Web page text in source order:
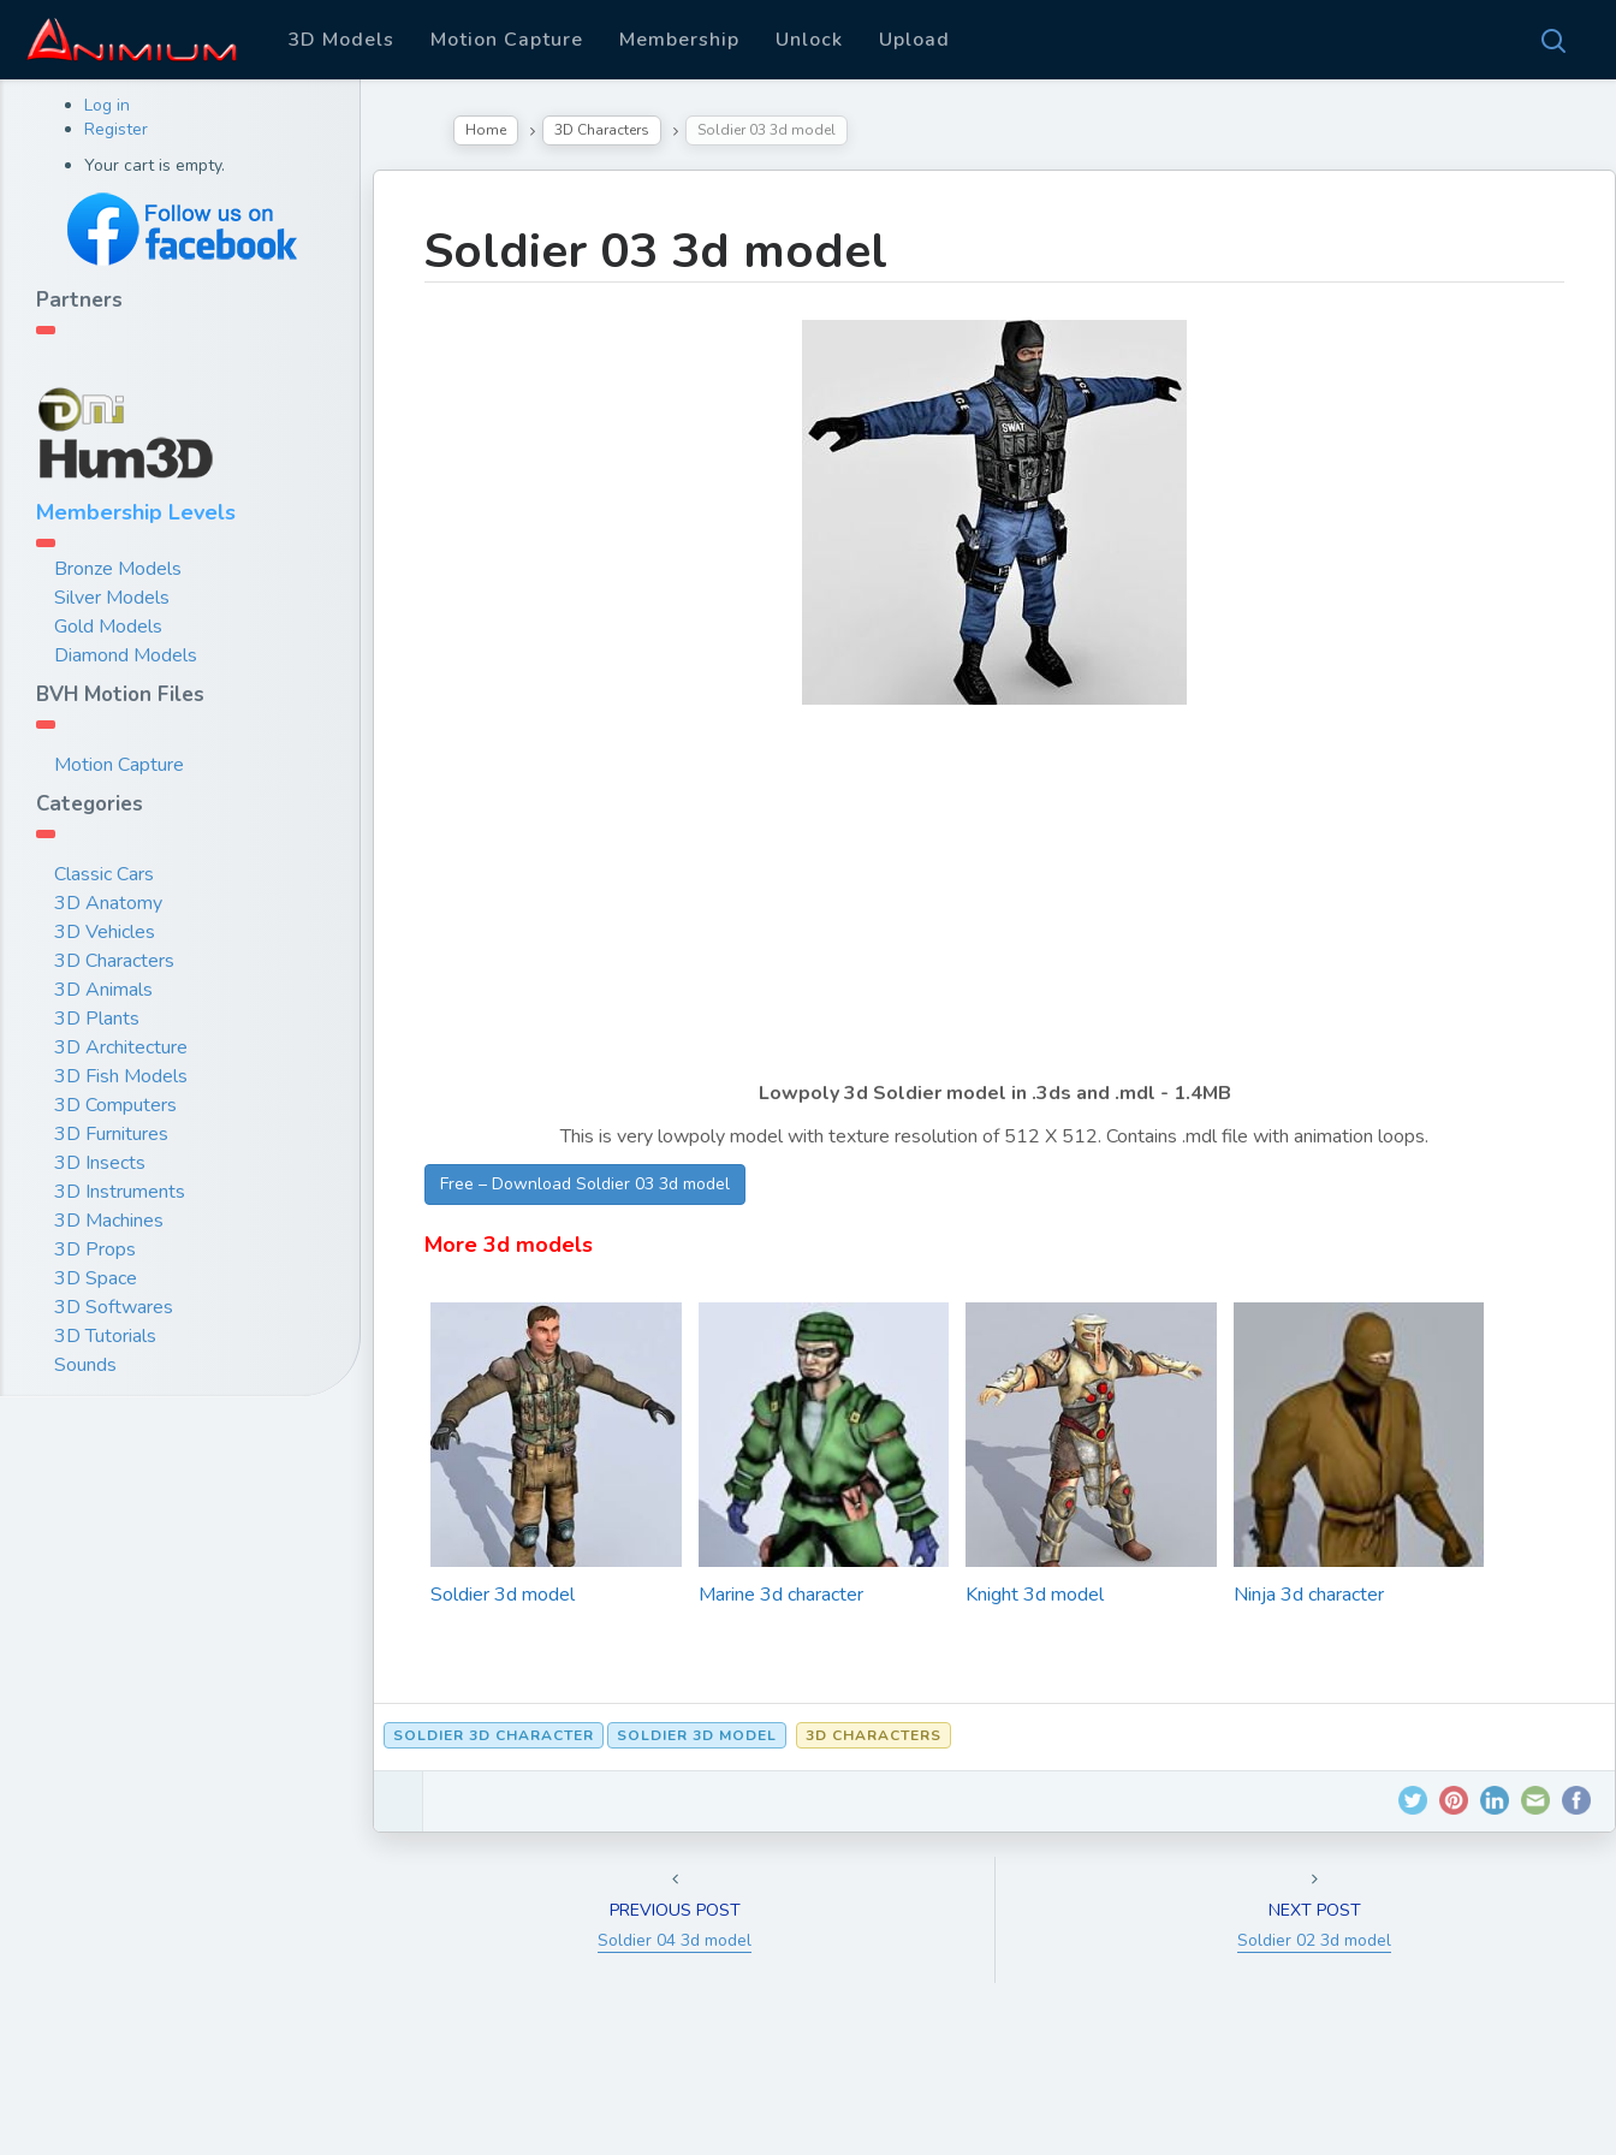
3D Models Motion Capture Membership Unlock Upload
Log in
Register
Your cart is empty.
Partners
Membership Levels
Bronze Models
Silver Models
Gold Models
Diamond Models
BVH Motion Files
Motion Capture
Categories
Classic Cars
3D Anatomy
3D Vehicles
3D Characters
3D Animals
3D Plants
3D Architecture
3D Fish Models
3D Computers
3D Furnitures
3D Insects
3D Instruments
3D Machines
3D Props
3D Space
3D Softwares
3D Tutorials
Sounds
Home 3D Characters Soldier 03 3d model
Soldier 03 3d model
Lowpoly 3d Soldier model in .3ds and .mdl - 1.4MB
This is very lowpoly model with texture resolution of 512 X 512. Contains .mdl file with animation loops.
Free – Download Soldier 03 3d model
More 3d models
Soldier 3d model Marine 3d character Knight 3d model Ninja 3d character
SOLDIER 3D CHARACTER SOLDIER 3D MODEL 3D CHARACTERS
PREVIOUS POST
Soldier 04 3d model
NEXT POST
Soldier 02 3d model